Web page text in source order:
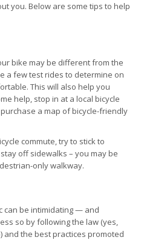
you. Below are some tips to help
bike may be different from the
a few test rides to determine on
This will also help you
help, stop in at a local bicycle
a map of bicycle-friendly
commute, try to stick to
off sidewalks – you may be
only walkway.
can be intimidating — and
so by following the law (yes,
and the best practices promoted